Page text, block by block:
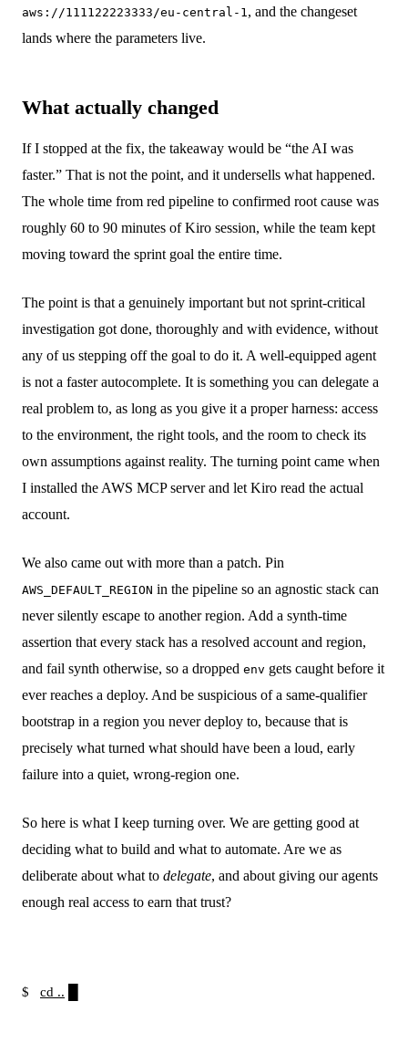
aws://111122223333/eu-central-1, and the changeset
lands where the parameters live.
What actually changed
If I stopped at the fix, the takeaway would be “the AI was
faster.” That is not the point, and it undersells what happened.
The whole time from red pipeline to confirmed root cause was
roughly 60 to 90 minutes of Kiro session, while the team kept
moving toward the sprint goal the entire time.
The point is that a genuinely important but not sprint-critical
investigation got done, thoroughly and with evidence, without
any of us stepping off the goal to do it. A well-equipped agent
is not a faster autocomplete. It is something you can delegate a
real problem to, as long as you give it a proper harness: access
to the environment, the right tools, and the room to check its
own assumptions against reality. The turning point came when
I installed the AWS MCP server and let Kiro read the actual
account.
We also came out with more than a patch. Pin
AWS_DEFAULT_REGION in the pipeline so an agnostic stack can
never silently escape to another region. Add a synth-time
assertion that every stack has a resolved account and region,
and fail synth otherwise, so a dropped env gets caught before it
ever reaches a deploy. And be suspicious of a same-qualifier
bootstrap in a region you never deploy to, because that is
precisely what turned what should have been a loud, early
failure into a quiet, wrong-region one.
So here is what I keep turning over. We are getting good at
deciding what to build and what to automate. Are we as
deliberate about what to delegate, and about giving our agents
enough real access to earn that trust?
$ cd ..